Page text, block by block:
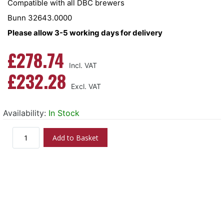
gallery
Compatible with all DBC brewers
Bunn 32643.0000
Please allow 3-5 working days for delivery
£278.74
£232.28
Availability: In Stock
Add to Basket